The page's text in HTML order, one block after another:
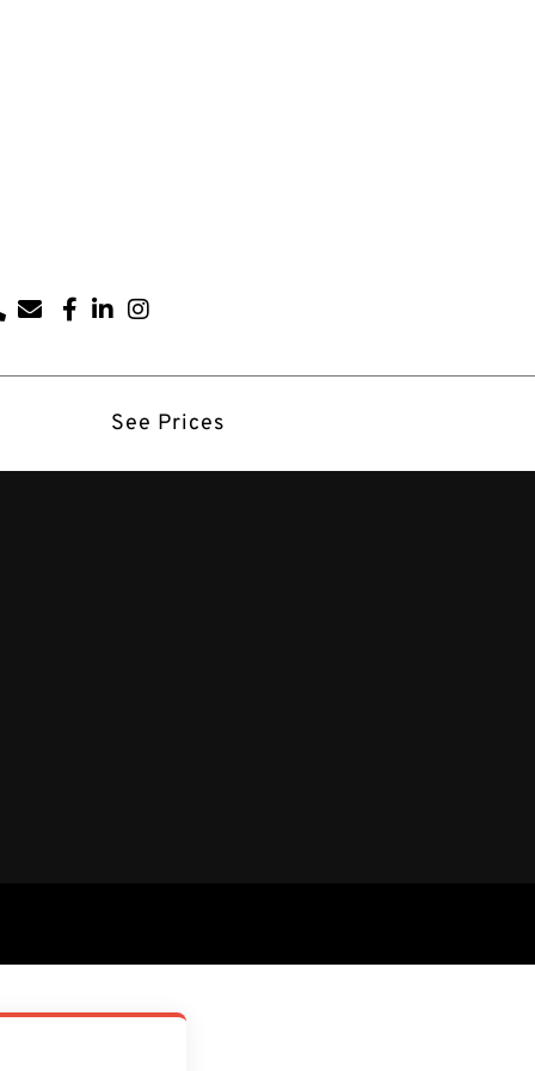
See Prices